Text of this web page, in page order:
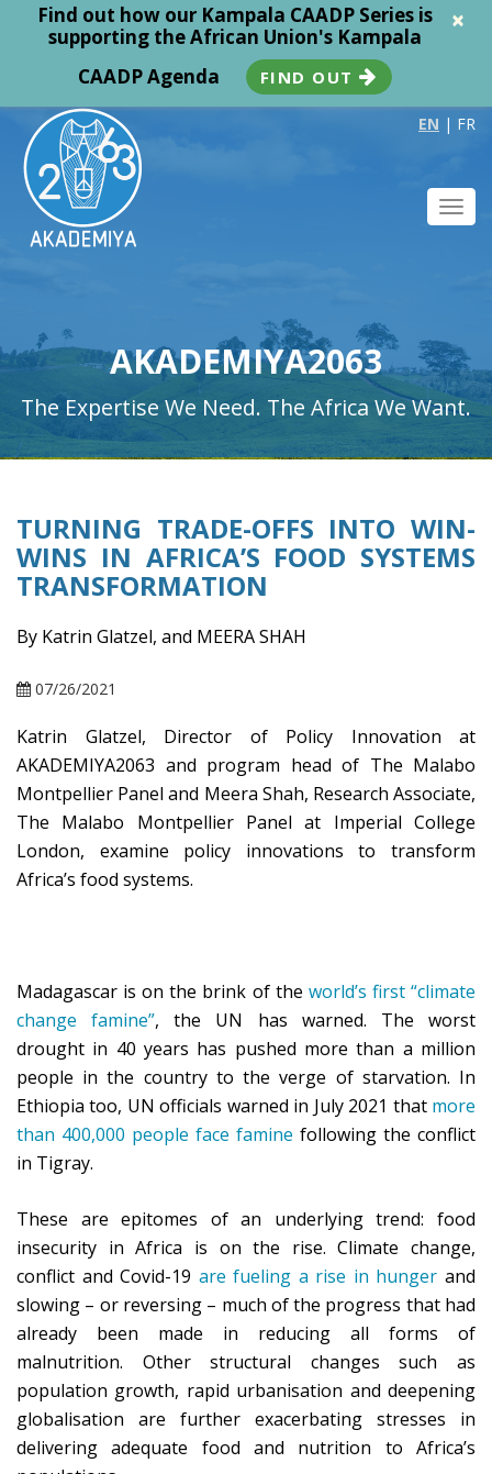
×
Find out how our Kampala CAADP Series is
supporting the African Union's Kampala
CAADP Agenda
FIND OUT
EN | FR
AKADEMIYA2063
The Expertise We Need. The Africa We Want.
TURNING TRADE-OFFS INTO WIN-
WINS IN AFRICA’S FOOD SYSTEMS
TRANSFORMATION
By Katrin Glatzel, and MEERA SHAH
07/26/2021
Katrin Glatzel, Director of Policy Innovation at
AKADEMIYA2063 and program head of The Malabo
Montpellier Panel and Meera Shah, Research Associate,
The Malabo Montpellier Panel at Imperial College
London, examine policy innovations to transform
Africa’s food systems.
Madagascar is on the brink of the world’s first “climate
change famine”, the UN has warned. The worst
drought in 40 years has pushed more than a million
people in the country to the verge of starvation. In
Ethiopia too, UN officials warned in July 2021 that more
than 400,000 people face famine following the conflict
in Tigray.
These are epitomes of an underlying trend: food
insecurity in Africa is on the rise. Climate change,
conflict and Covid-19 are fueling a rise in hunger and
slowing – or reversing – much of the progress that had
already been made in reducing all forms of
malnutrition. Other structural changes such as
population growth, rapid urbanisation and deepening
globalisation are further exacerbating stresses in
delivering adequate food and nutrition to Africa’s